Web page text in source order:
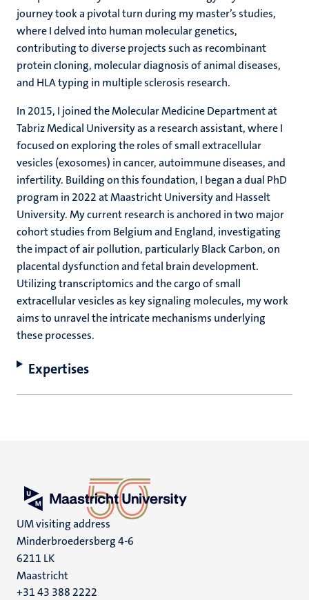
journey took a pivotal turn during my master’s studies,
where I delved into human molecular genetics,
contributing to diverse projects such as recombinant
protein cloning, molecular diagnosis of animal diseases,
and HLA typing in multiple sclerosis research.
In 2015, I joined the Molecular Medicine Department at
Tabriz Medical University as a research assistant, where I
focused on exploring the roles of small extracellular
vesicles (exosomes) in cancer, autoimmune diseases, and
infertility. Building on this foundation, I began a dual PhD
program in 2022 at Maastricht University and Hasselt
University. My current research is anchored in two major
cohort studies from Belgium and England, investigating
the impact of air pollution, particularly Black Carbon, on
placental dysfunction and fetal brain development.
Utilizing transcriptomics and the cargo of small
extracellular vesicles as key signaling molecules, my work
aims to unravel the intricate mechanisms underlying
these processes.
Expertises
UM visiting address
Minderbroedersberg 4-6
6211 LK
Maastricht
+31 43 388 2222